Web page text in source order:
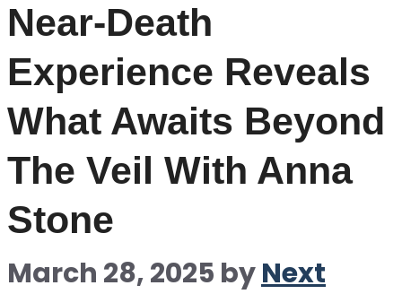
Near-Death
Experience Reveals
What Awaits Beyond
The Veil With Anna
Stone
March 28, 2025 byNext